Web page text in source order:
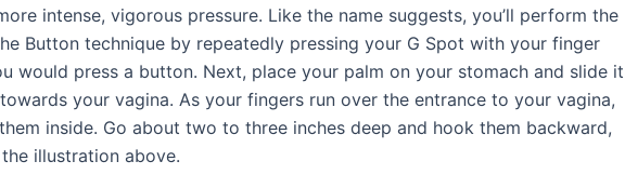
intense, vigorous pressure. Like the name suggests, you’ll perform the
Button technique by repeatedly pressing your G Spot with your finger
would press a button. Next, place your palm on your stomach and slide it
your vagina. As your fingers run over the entrance to your vagina,
inside. Go about two to three inches deep and hook them backward,
illustration above.